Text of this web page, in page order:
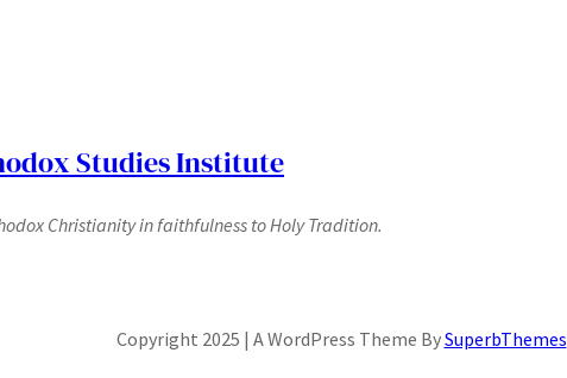
Studies Institute
Christianity in faithfulness to Holy Tradition.
Copyright 2025 | A WordPress Theme BySuperbThemes